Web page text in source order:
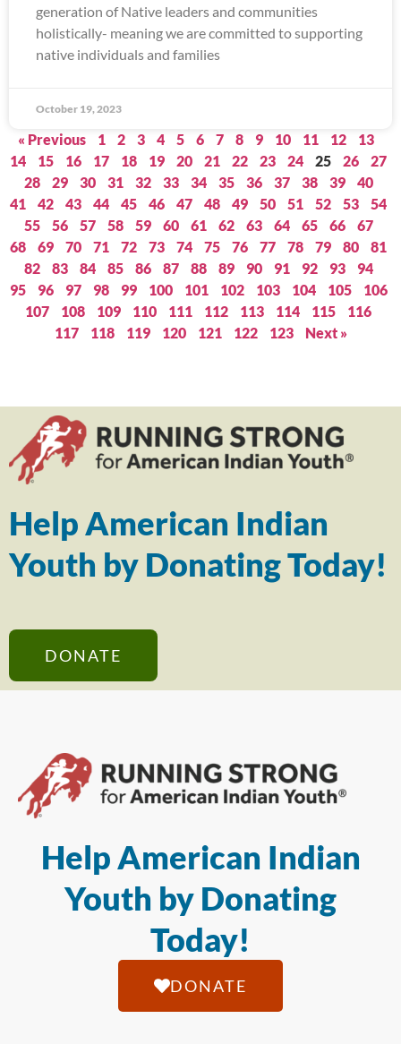
generation of Native leaders and communities
holistically- meaning we are committed to supporting
native individuals and families
October 19, 2023
« Previous 1 2 3 4 5 6 7 8 9 10 11 12
13
14
15 16 17 18 19 20 21 22 23 24 25 26
27
28
29 30 31 32 33 34 35 36 37 38 39
40
41
42 43 44 45 46 47 48 49 50 51 52 53
54
55
56 57 58 59 60 61 62 63 64 65 66
67
68
69 70 71 72 73 74 75 76 77 78 79 80
81
82
83 84 85 86 87 88 89 90 91 92 93
94
95
96 97 98 99 100 101 102 103 104 105
106
107
108 109 110 111 112 113 114 115
116
117
118 119 120 121 122 123 Next »
Help American Indian
Youth by Donating Today!
DONATE
Help American Indian
Youth by Donating
Today!
DONATE